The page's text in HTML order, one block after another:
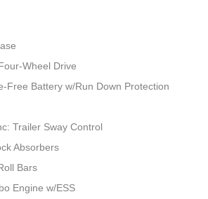
Wheel Drive
Free Battery w/Run Down Protection
Trailer Sway Control
Absorbers
Bars
Engine w/ESS